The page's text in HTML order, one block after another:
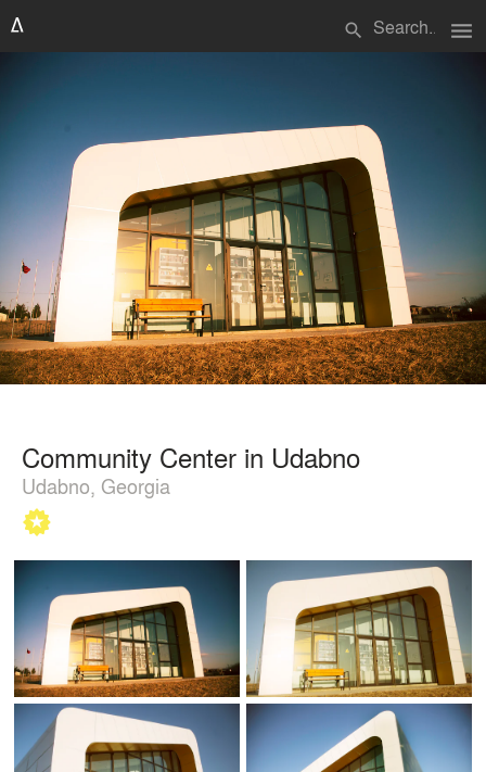
search menu
Community Center in Udabno
Udabno, Georgia